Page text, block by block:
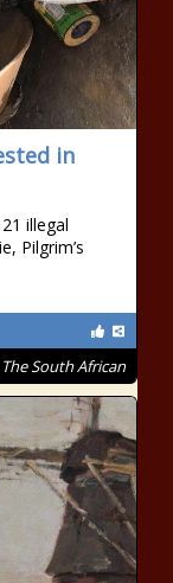
in
illegal
Pilgrim’s
South African